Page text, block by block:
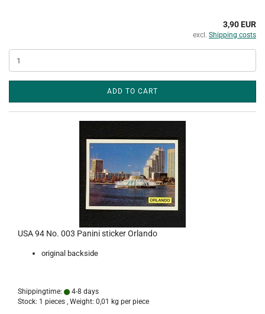
3,90 EUR
excl. Shipping costs
ADD TO CART
USA 94 No. 003 Panini sticker Orlando
original backside
Shippingtime:
4-8 days
Stock: 1 pieces , Weight: 0,01 kg per piece